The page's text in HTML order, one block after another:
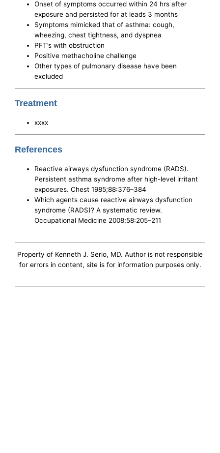
Onset of symptoms occurred within 24 hrs after
exposure and persisted for at leads 3 months
Symptoms mimicked that of asthma: cough,
wheezing, chest tightness, and dyspnea
PFT’s with obstruction
Positive methacholine challenge
Other types of pulmonary disease have been
excluded
Treatment
xxxx
References
Reactive airways dysfunction syndrome (RADS).
Persistent asthma syndrome after high-level irritant
exposures. Chest 1985;88:376–384
Which agents cause reactive airways dysfunction
syndrome (RADS)? A systematic review.
Occupational Medicine 2008;58:205–211
Property of Kenneth J. Serio, MD. Author is not responsible
for errors in content, site is for information purposes only.